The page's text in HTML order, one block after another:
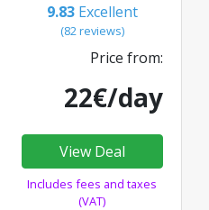
9.83 Excellent
(82 reviews)
Price from:
22€/day
View Deal
Includes fees and taxes
(VAT)